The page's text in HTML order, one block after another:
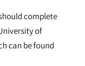
complete
of
can be found